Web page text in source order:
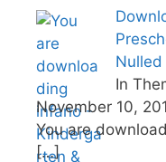
Nulled
In
November 10,
You are
[…]